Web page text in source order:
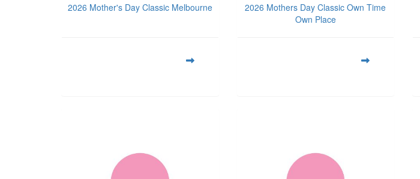
2026 Mother's Day Classic Melbourne
2026 Mothers Day Classic Own Time
Own Place